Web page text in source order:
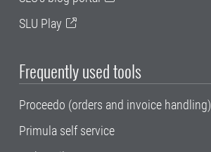
SLU Play
Frequently used tools
Proceedo (orders and invoice handling)
Primula self service